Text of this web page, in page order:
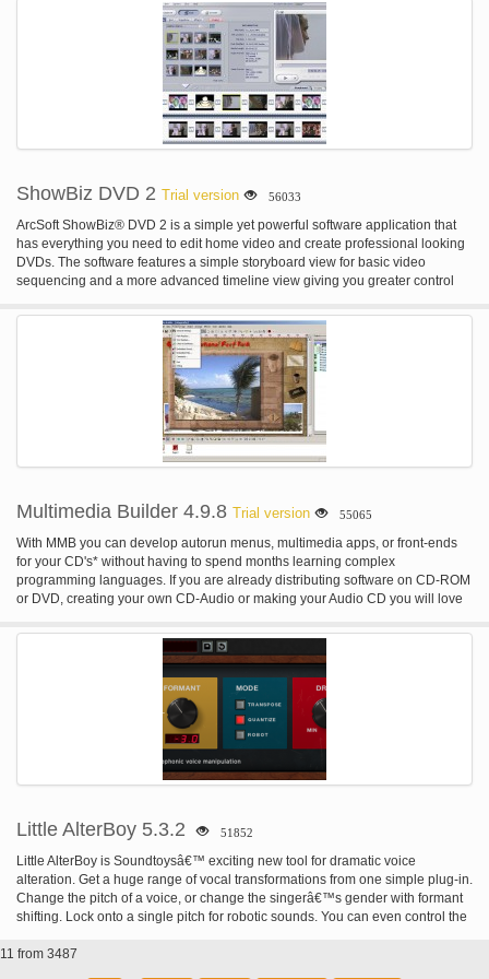
video playback, with advanced video features such as Smart Stretch and
Auto Enhance. Also supports next-generation home theatre audio, for the
best audio-visual experience. * ArcSoft TotalMedia® Studio 3 Author high-
definition content with BDMV and AVCHD format. * ArcSoft ShowBiz® 3.5 Edit
and capture video files and share to YouTube; provides output compatible
files for portable devices such as iPod, iPhone or PSP. * ArcSoft TotalMedia®
Backup and Record 2 Easily backs up or burns multimedia and data files to
Blu-ray or DVD discs. * ArcSoft Utilities Create and burn disc images, erase
ShowBiz DVD 2 Trial version 56033
ArcSoft ShowBiz® DVD 2 is a simple yet powerful software application that
has everything you need to edit home video and create professional looking
DVDs. The software features a simple storyboard view for basic video
sequencing and a more advanced timeline view giving you greater control
program includes a powerful photo slideshow wizard and a full set of DVD
authoring tools for turning your video productions into great-looking DVDs
ready for enjoying on TV. Features: * Built-in video capture with automatic
scene detection * Timeline for movie clips and audio tracks * Tons of great
transition effects and text animations * Full slideshow creation features with
Pan and Zoom * Advanced file rendering for fast video compilation * Built-in
DVD authoring with customizable menus
Multimedia Builder 4.9.8 Trial version 55065
With MMB you can develop autorun menus, multimedia apps, or front-ends
for your CD's* without having to spend months learning complex
programming languages. If you are already distributing software on CD-ROM
or DVD, creating your own CD-Audio or making your Audio CD you will love
graphic, text, sounds, Audio ,Video, supporting CD Audio or Mixed-mode
CD's, executing applications and much more... Apply many cool effects to
bells & whistles you will ever need. Create a cool looking app or small game
and send it to all your friends Many large companies realized that using MMB
is much easier and faster for building their autorun presentations and menus
than their in-house solution. You may already have seen some of them in
action: * Corel Corporation uses autorun menu created in MMB on some of
their recent products (for example WordPerfect Office 2002, etc.) * 3DFX uses
easter-eggs) * BMG Entertainment uses whole presentations made in MMB
on some of their PC enhanced audio CD's * and more... With MMB you can
create * Autorun CD browsers (menus) for corporate CD-ROM's. * Tutorials *
Cue Cards * Kiosks * CD Audio and Mixed-mode CD Audio Players * Audio
Players * Front-end for your corporate or personal CD's * File launchers and
toolbar * Computer based training
Little AlterBoy 5.3.2 51852
Little AlterBoy is Soundtoysâ€™ exciting new tool for dramatic voice
alteration. Get a huge range of vocal transformations from one simple plug-in.
Change the pitch of a voice, or change the singerâ€™s gender with formant
shifting. Lock onto a single pitch for robotic sounds. You can even control the
11 from 3487